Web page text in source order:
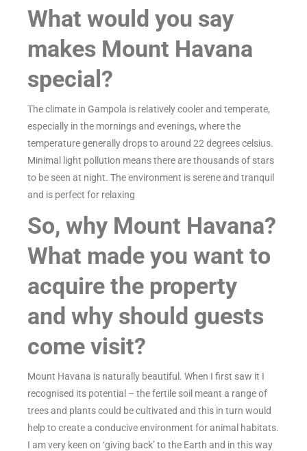
What would you say
makes Mount Havana
special?
The climate in Gampola is relatively cooler and temperate,
especially in the mornings and evenings, where the
temperature generally drops to around 22 degrees celsius.
Minimal light pollution means there are thousands of stars
to be seen at night. The environment is serene and tranquil
and is perfect for relaxing
So, why Mount Havana?
What made you want to
acquire the property
and why should guests
come visit?
Mount Havana is naturally beautiful. When I first saw it I
recognised its potential – the fertile soil meant a range of
trees and plants could be cultivated and this in turn would
help to create a conducive environment for animal habitats.
I am very keen on ‘giving back’ to the Earth and in this way